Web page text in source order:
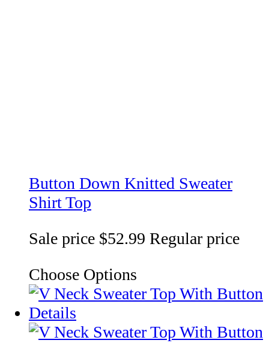
Button Down Knitted Sweater
Shirt Top
Sale price $52.99 Regular price
Choose Options